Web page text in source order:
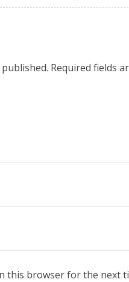
Required fields
this browser for the next